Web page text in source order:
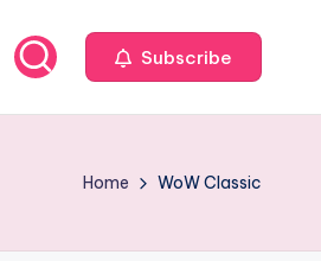
Subscribe
Home WoW Classic